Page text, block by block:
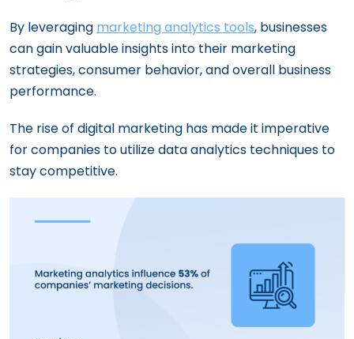
By leveraging marketing analytics tools, businesses
can gain valuable insights into their marketing
strategies, consumer behavior, and overall business
performance.
The rise of digital marketing has made it imperative
for companies to utilize data analytics techniques to
stay competitive.